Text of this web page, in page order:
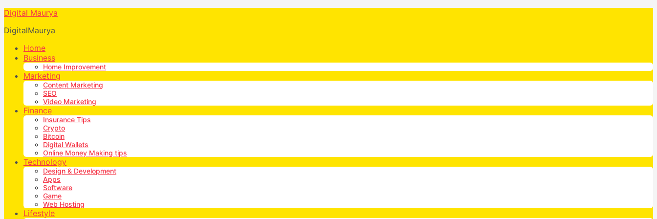
Digital Maurya
DigitalMaurya
Home
Business
Home Improvement
Marketing
Content Marketing
SEO
Video Marketing
Finance
Insurance Tips
Crypto
Bitcoin
Digital Wallets
Online Money Making tips
Technology
Design & Development
Apps
Software
Game
Web Hosting
Lifestyle